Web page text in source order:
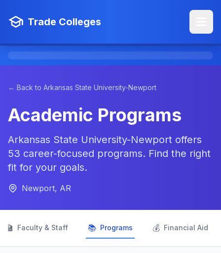
Trade Colleges
← Back to Arkansas State University-Newport
Academic Programs
Arkansas State University-Newport offers
53 career-focused programs. Find the right
fit for your goals.
Newport, AR
Faculty & Staff 📚 Programs 💰 Financial Aid